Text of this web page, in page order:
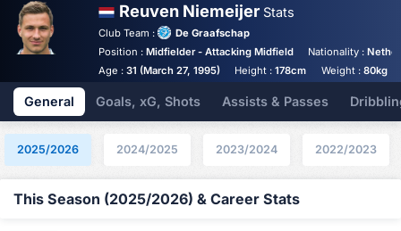
Reuven Niemeijer Stats
Club Team :
De Graafschap
Position : Midfielder - Attacking Midfield Nationality :
Age : 31 (March 27, 1995) Height :178cm Weight :80kg
General Goals, xG, Shots Assists & Passes
2025/2026 2024/2025 2023/2024 2022/2023
This Season (2025/2026) & Career Stats